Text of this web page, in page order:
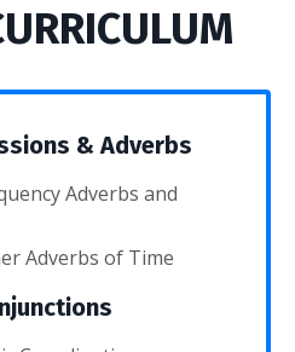
& Adverbs
Adverbs and
Adverbs of Time